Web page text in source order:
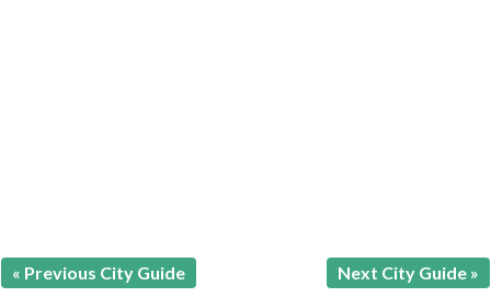
« Previous City Guide Next City Guide »